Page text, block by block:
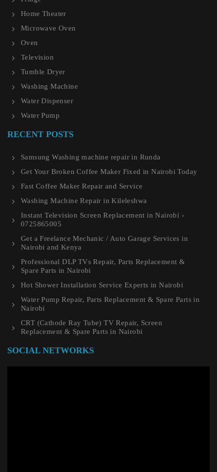
Home Theater
Microwave Oven
Oven
Television
Tumble Dryer
Washing Machine
Water Dispenser
Water Pump
RECENT POSTS
Samsung Washing machine repair in Runda
Get Your Broken Coffee Maker Fixed in Nairobi Today
Fast Coffee Maker Repair and Service
Washing Machine Repair in Kileleshwa
Instant Television Screen Replacement in Nairobi ›
0725865005
Get a Freelance Mechanic / Auto Garage Services in
Nairobi and Kenya
Professional DLP TVs Repair, Parts Replacement &
Spare Parts in Nairobi
Hot Shower Installation Service Experts in Nairobi
Water Pump Repair, Parts Replacement & Spare Parts in
Nairobi
CRT (Cathode Ray Tube) TV Repair, Screen
Replacement & Spare Parts in Nairobi
SOCIAL NETWORKS